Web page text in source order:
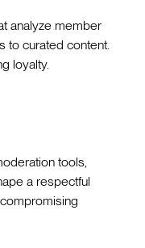
analyze member
to curated content.
loyalty.
tools,
a respectful